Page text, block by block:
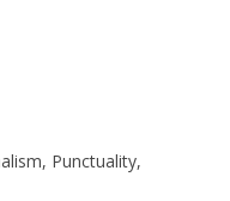
Punctuality,